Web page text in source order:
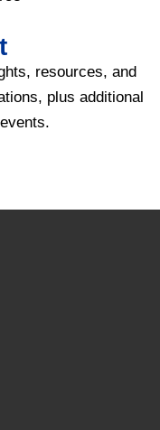
resources, and
plus additional